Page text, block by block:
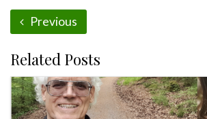
Previous
Related Posts